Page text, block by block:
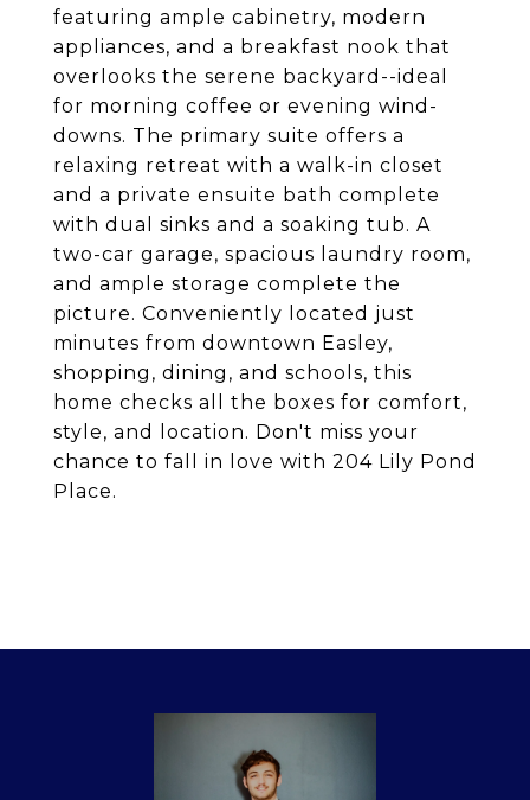
featuring ample cabinetry, modern
appliances, and a breakfast nook that
overlooks the serene backyard--ideal
for morning coffee or evening wind-
downs. The primary suite offers a
relaxing retreat with a walk-in closet
and a private ensuite bath complete
with dual sinks and a soaking tub. A
two-car garage, spacious laundry room,
and ample storage complete the
picture. Conveniently located just
minutes from downtown Easley,
shopping, dining, and schools, this
home checks all the boxes for comfort,
style, and location. Don't miss your
chance to fall in love with 204 Lily Pond
Place.